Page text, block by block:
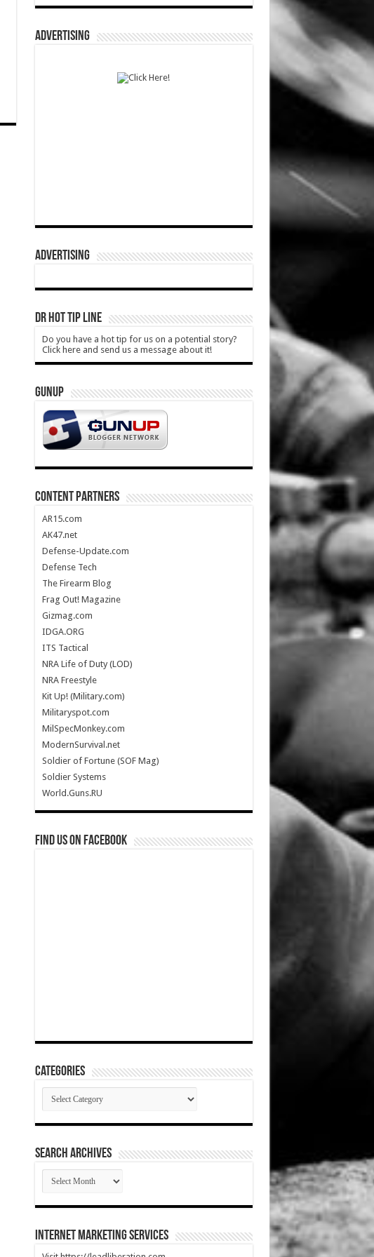
ADVERTISING
ADVERTISING
DR HOT TIP LINE
Do you have a hot tip for us on a potential story?
Click here and send us a message about it!
GUNUP
CONTENT PARTNERS
AR15.com
AK47.net
Defense-Update.com
Defense Tech
The Firearm Blog
Frag Out! Magazine
Gizmag.com
IDGA.ORG
ITS Tactical
NRA Life of Duty (LOD)
NRA Freestyle
Kit Up! (Military.com)
Militaryspot.com
MilSpecMonkey.com
ModernSurvival.net
Soldier of Fortune (SOF Mag)
Soldier Systems
World.Guns.RU
Find us on Facebook
Categories
Categories
SEARCH ARCHIVES
SEARCH
ARCHIVES
Internet Marketing Services